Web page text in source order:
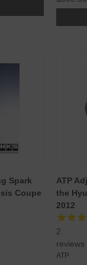
Spark
Coupe
ATP
the
2012
2
reviews
ATP